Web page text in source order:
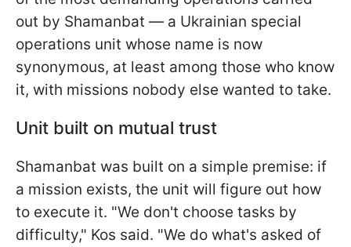
out by Shamanbat — a Ukrainian special
operations unit whose name is now
synonymous, at least among those who know
it, with missions nobody else wanted to take.
Unit built on mutual trust
Shamanbat was built on a simple premise: if
a mission exists, the unit will figure out how
to execute it. "We don't choose tasks by
difficulty," Kos said. "We do what's asked of